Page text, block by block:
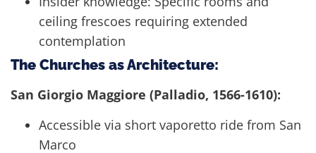
ceiling frescoes requiring extended
contemplation
The Churches as Architecture:
San Giorgio Maggiore (Palladio, 1566-1610):
Accessible via short vaporetto ride from San
Marco